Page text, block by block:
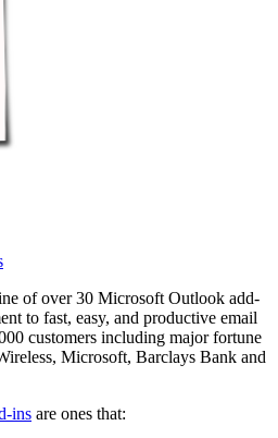
of over 30 Microsoft Outlook add-
to fast, easy, and productive email
customers including major fortune
Microsoft, Barclays Bank and
ins are ones that: